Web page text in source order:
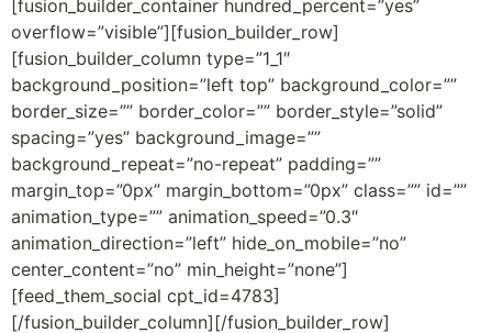
[fusion_builder_container hundred_percent=”yes”
overflow=”visible”][fusion_builder_row]
[fusion_builder_column type=”1_1″
background_position=”left top” background_color=””
border_size=”” border_color=”” border_style=”solid”
spacing=”yes” background_image=””
background_repeat=”no-repeat” padding=””
margin_top=”0px” margin_bottom=”0px” class=”” id=””
animation_type=”” animation_speed=”0.3″
animation_direction=”left” hide_on_mobile=”no”
center_content=”no” min_height=”none”]
[feed_them_social cpt_id=4783]
[/fusion_builder_column][/fusion_builder_row]